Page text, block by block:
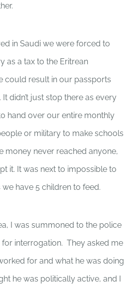
in Saudi we were forced to
as a tax to the Eritrean
could result in our passports
didn’t just stop there as every
hand over our entire monthly
or military to make schools
money never reached anyone,
it. It was next to impossible to
have 5 children to feed.
I was summoned to the police
for interrogation. They asked me
for and what he was doing
he was politically active, and I